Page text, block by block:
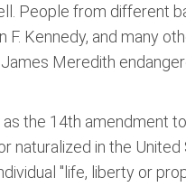
People from different
F. Kennedy, and many
James Meredith
the 14th amendment
naturalized in the
"life, liberty or